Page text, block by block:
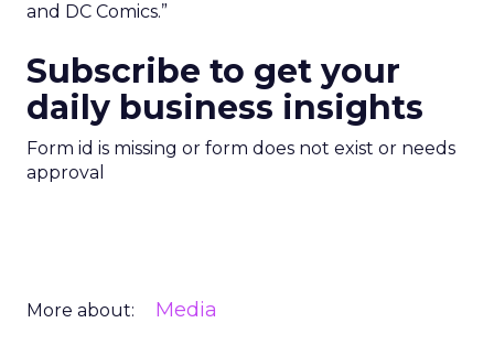
and DC Comics.”
Subscribe to get your
daily business insights
Form id is missing or form does not exist or needs
approval
More about: Media